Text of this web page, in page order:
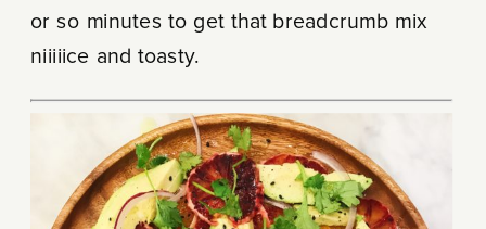
or so minutes to get that breadcrumb mix
niiiiice and toasty.